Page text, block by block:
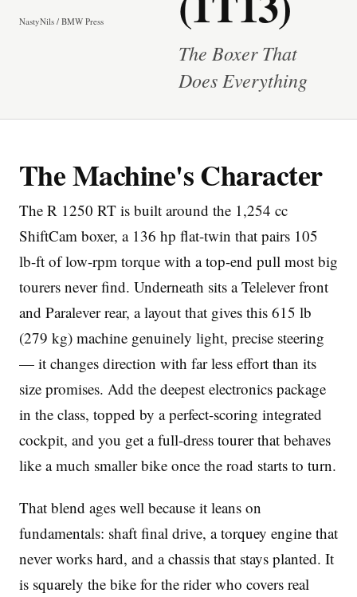
Imprint
NastyNils / BMW Press
The Boxer That
Does Everything
The Machine's Character
The R 1250 RT is built around the 1,254 cc
ShiftCam boxer, a 136 hp flat-twin that pairs 105
lb-ft of low-rpm torque with a top-end pull most big
tourers never find. Underneath sits a Telelever front
and Paralever rear, a layout that gives this 615 lb
(279 kg) machine genuinely light, precise steering
— it changes direction with far less effort than its
size promises. Add the deepest electronics package
in the class, topped by a perfect-scoring integrated
cockpit, and you get a full-dress tourer that behaves
like a much smaller bike once the road starts to turn.
That blend ages well because it leans on
fundamentals: shaft final drive, a torquey engine that
never works hard, and a chassis that stays planted. It
is squarely the bike for the rider who covers real